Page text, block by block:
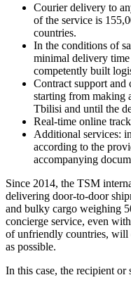
Courier delivery to
of the service is
countries.
In the conditions of
minimal delivery
competently built
Contract support and
starting from making
Tbilisi and until the
Real-time online
Additional services:
according to the
accompanying
Since 2014, the TSM
delivering door-to-door
and bulky cargo weighing
concierge service, even
of unfriendly countries, will
as possible.
In this case, the recipient